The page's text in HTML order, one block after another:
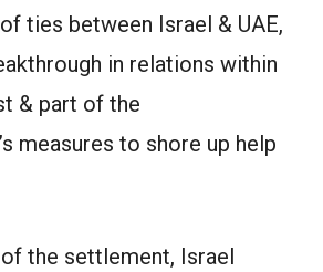
ties between Israel & UAE,
in relations within
& part of the
measures to shore up help
the settlement, Israel